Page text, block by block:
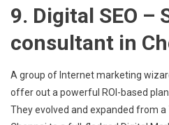
9. Digital SEO –
consultant in
A group of Internet marketing
offer out a powerful ROI-based
They evolved and expanded from